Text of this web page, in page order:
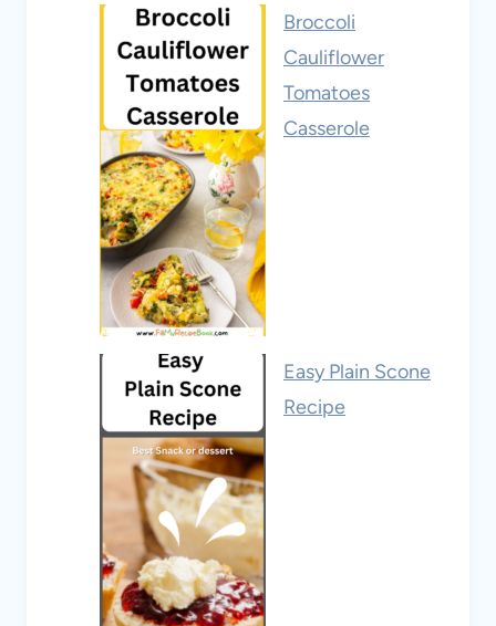
Broccoli
Cauliflower
Tomatoes
Casserole
Easy Plain Scone
Recipe